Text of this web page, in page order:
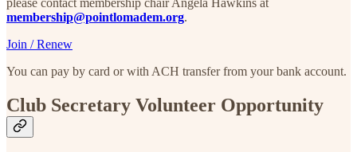
please contact membership chair Angela Hawkins at
membership@pointlomadem.org.
Join / Renew
You can pay by card or with ACH transfer from your bank account.
Club Secretary Volunteer Opportunity